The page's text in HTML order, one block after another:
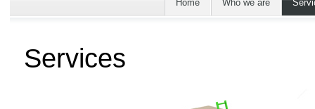
Home Who we are
Services